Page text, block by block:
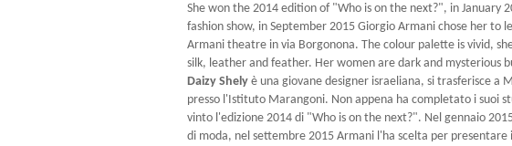
She won the 2014 edition of "Who is on the next?", in January
fashion show, in September 2015 Giorgio Armani chose her to
Armani theatre in via Borgonona. The colour palette is vivid,
silk, leather and feather. Her women are dark and mysterious
Daizy Shely è una giovane designer israeliana, si trasferisce a
presso l'Istituto Marangoni. Non appena ha completato i suoi
vinto l'edizione 2014 di "Who is on the next?". Nel gennaio
di moda, nel settembre 2015 Armani l'ha scelta per